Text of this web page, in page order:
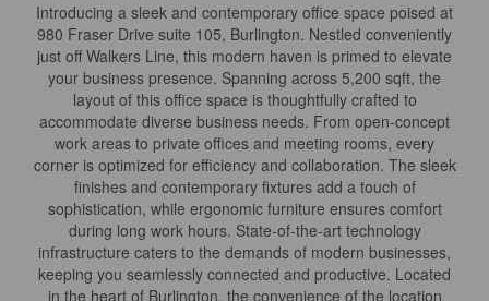
Introducing a sleek and contemporary office space poised at
980 Fraser Drive suite 105, Burlington. Nestled conveniently
just off Walkers Line, this modern haven is primed to elevate
your business presence. Spanning across 5,200 sqft, the
layout of this office space is thoughtfully crafted to
accommodate diverse business needs. From open-concept
work areas to private offices and meeting rooms, every
corner is optimized for efficiency and collaboration. The sleek
finishes and contemporary fixtures add a touch of
sophistication, while ergonomic furniture ensures comfort
during long work hours. State-of-the-art technology
infrastructure caters to the demands of modern businesses,
keeping you seamlessly connected and productive. Located
in the heart of Burlington, the convenience of the location